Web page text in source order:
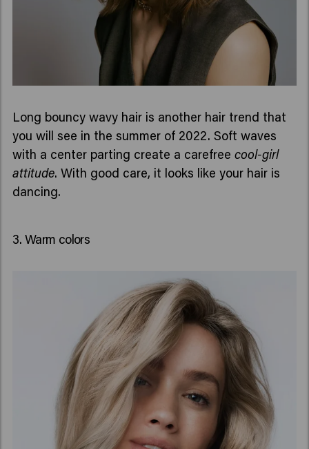
Long bouncy wavy hair is another hair trend that
you will see in the summer of 2022. Soft waves
with a center parting create a carefreecool-girl
attitude. With good care, it looks like your hair is
dancing.
3. Warm colors